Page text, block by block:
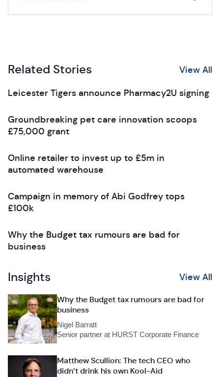
Related Stories View All
Leicester Tigers announce Pharmacy2U signing
Groundbreaking pet care innovation scoops
£75,000 grant
Online retailer to invest up to £5m in
automated warehouse
Campaign in memory of Abi Godfrey tops
£100k
Why the Budget tax rumours are bad for
business
Insights View All
Why the Budget tax rumours are bad for
business
Nigel Barratt
Senior partner at HURST Corporate Finance
Matthew Scullion: The tech CEO who
didn’t drink his own Kool-Aid